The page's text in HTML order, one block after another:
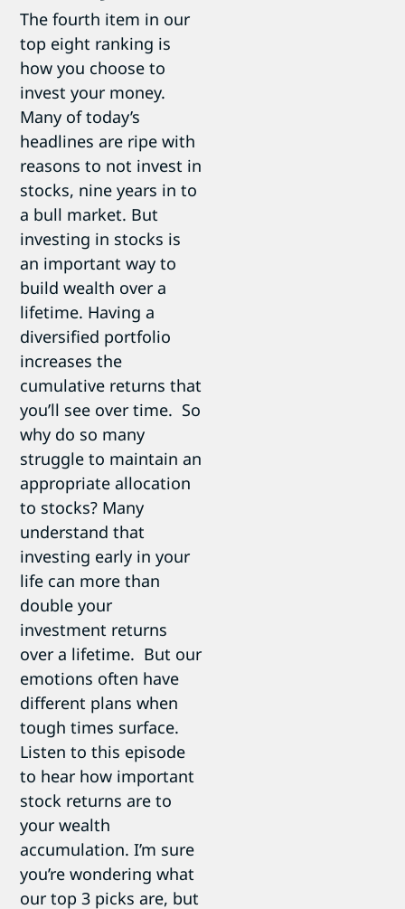
The fourth item in our
top eight ranking is
how you choose to
invest your money.
Many of today’s
headlines are ripe with
reasons to not invest in
stocks, nine years in to
a bull market. But
investing in stocks is
an important way to
build wealth over a
lifetime. Having a
diversified portfolio
increases the
cumulative returns that
you’ll see over time. So
why do so many
struggle to maintain an
appropriate allocation
to stocks? Many
understand that
investing early in your
life can more than
double your
investment returns
over a lifetime. But our
emotions often have
different plans when
tough times surface.
Listen to this episode
to hear how important
stock returns are to
your wealth
accumulation. I’m sure
you’re wondering what
our top 3 picks are, but